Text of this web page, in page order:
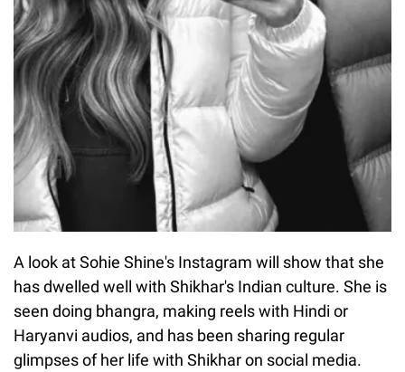
A look at Sohie Shine's Instagram will show that she
has dwelled well with Shikhar's Indian culture. She is
seen doing bhangra, making reels with Hindi or
Haryanvi audios, and has been sharing regular
glimpses of her life with Shikhar on social media.